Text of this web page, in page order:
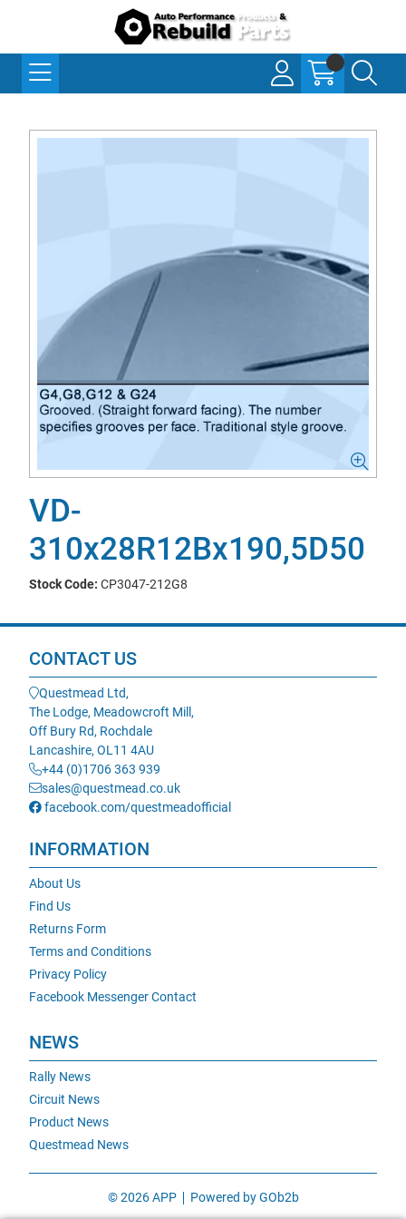
VD-
310x28R12Bx190,5D50
Stock Code: CP3047-212G8
CONTACT US
Questmead Ltd,
The Lodge, Meadowcroft Mill,
Off Bury Rd, Rochdale
Lancashire, OL11 4AU
+44 (0)1706 363 939
sales@questmead.co.uk
facebook.com/questmeadofficial
INFORMATION
About Us
Find Us
Returns Form
Terms and Conditions
Privacy Policy
Facebook Messenger Contact
NEWS
Rally News
Circuit News
Product News
Questmead News
© 2026 APP Powered by GOb2b